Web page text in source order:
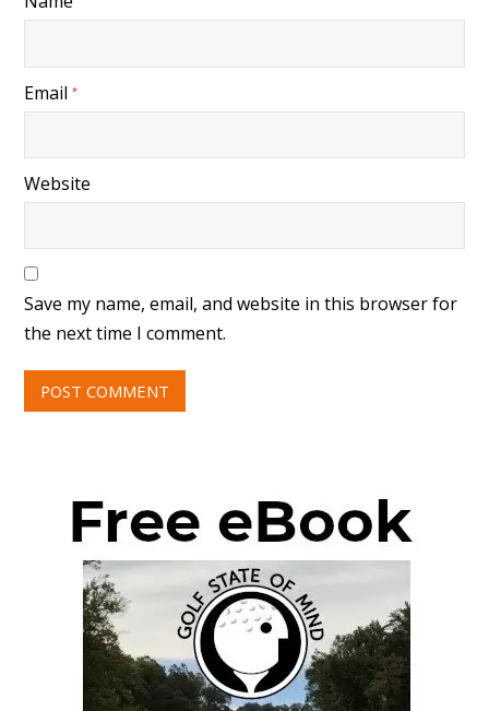
Email*
Website
Save my name, email, and website in this browser for
the next time I comment.